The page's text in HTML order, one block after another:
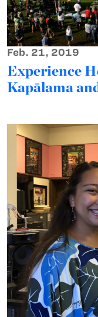
Feb. 21, 2019
Experience
Kapālama